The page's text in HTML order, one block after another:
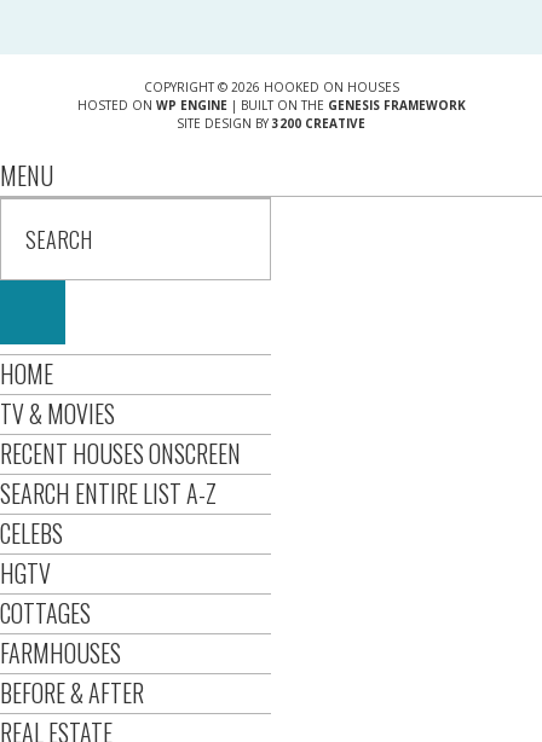
COPYRIGHT © 2026 HOOKED ON HOUSES
HOSTED ON WP ENGINE| BUILT ON THE GENESIS FRAMEWORK
SITE DESIGN BY 3200 CREATIVE
MENU
HOME
TV & MOVIES
RECENT HOUSES ONSCREEN
SEARCH ENTIRE LIST A-Z
CELEBS
HGTV
COTTAGES
FARMHOUSES
BEFORE & AFTER
REAL ESTATE